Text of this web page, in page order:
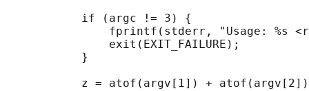
           if (argc != 3) {
fprintf(stderr, "Usage: %s
               exit(EXIT_FAILURE);
           }
z = atof(argv[1]) +